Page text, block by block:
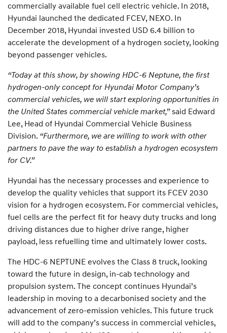
commercially available fuel cell electric vehicle. In 2018,
Hyundai launched the dedicated FCEV, NEXO. In
December 2018, Hyundai invested USD 6.4 billion to
accelerate the development of a hydrogen society, looking
beyond passenger vehicles.
“Today at this show, by showing HDC-6 Neptune, the first
hydrogen-only concept for Hyundai Motor Company’s
commercial vehicles, we will start exploring opportunities in
the United States commercial vehicle market,”said Edward
Lee, Head of Hyundai Commercial Vehicle Business
Division. “Furthermore, we are willing to work with other
partners to pave the way to establish a hydrogen ecosystem
for CV.”
Hyundai has the necessary processes and experience to
develop the quality vehicles that support its FCEV 2030
vision for a hydrogen ecosystem. For commercial vehicles,
fuel cells are the perfect fit for heavy duty trucks and long
driving distances due to higher drive range, higher
payload, less refuelling time and ultimately lower costs.
The HDC-6 NEPTUNE evolves the Class 8 truck, looking
toward the future in design, in-cab technology and
propulsion system. The concept continues Hyundai’s
leadership in moving to a decarbonised society and the
advancement of zero-emission vehicles. This future truck
will add to the company’s success in commercial vehicles,